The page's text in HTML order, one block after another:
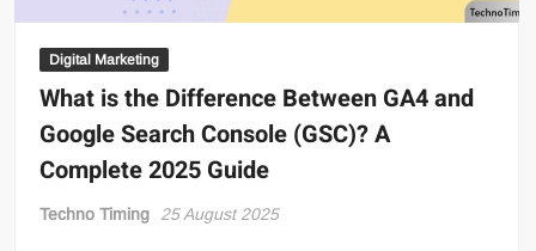
Digital Marketing
What is the Difference Between GA4 and
Google Search Console (GSC)? A
Complete 2025 Guide
Techno Timing 25 August 2025